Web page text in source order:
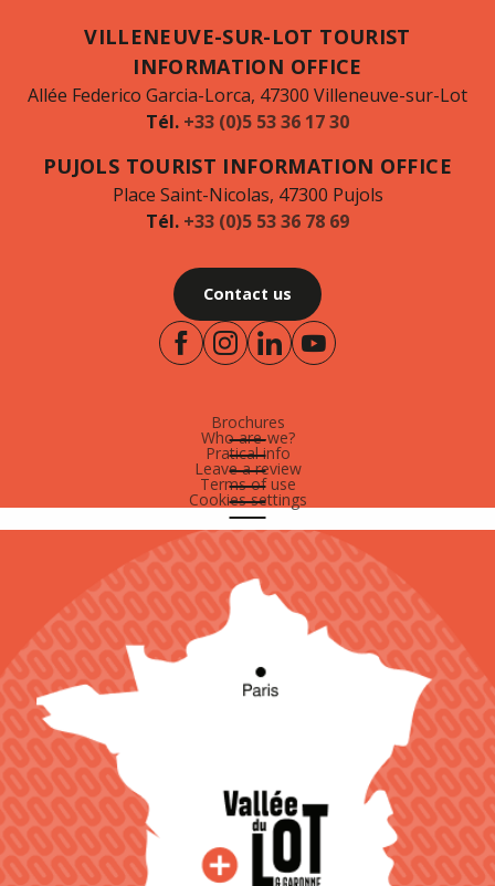
VILLENEUVE-SUR-LOT TOURIST
INFORMATION OFFICE
Allée Federico Garcia-Lorca, 47300 Villeneuve-sur-Lot
Tél. +33 (0)5 53 36 17 30
PUJOLS TOURIST INFORMATION OFFICE
Place Saint-Nicolas, 47300 Pujols
Tél. +33 (0)5 53 36 78 69
Contact us
Brochures
Who are-we?
Pratical info
Leave a review
Terms of use
Cookies settings